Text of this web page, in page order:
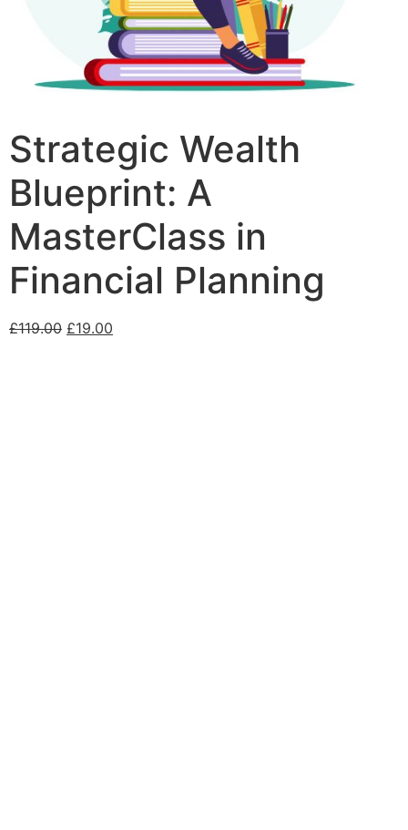
Strategic Wealth
Blueprint: A
MasterClass in
Financial Planning
£119.00 £19.00